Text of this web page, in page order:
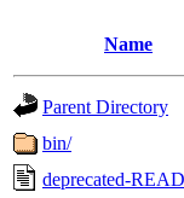
Name
Parent Directory
bin/
deprecated-